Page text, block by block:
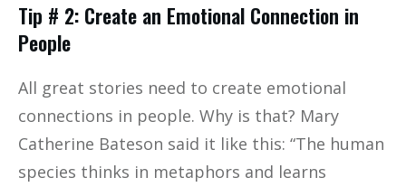
Tip # 2: Create an Emotional Connection in
People
All great stories need to create emotional
connections in people. Why is that? Mary
Catherine Bateson said it like this: “The human
species thinks in metaphors and learns